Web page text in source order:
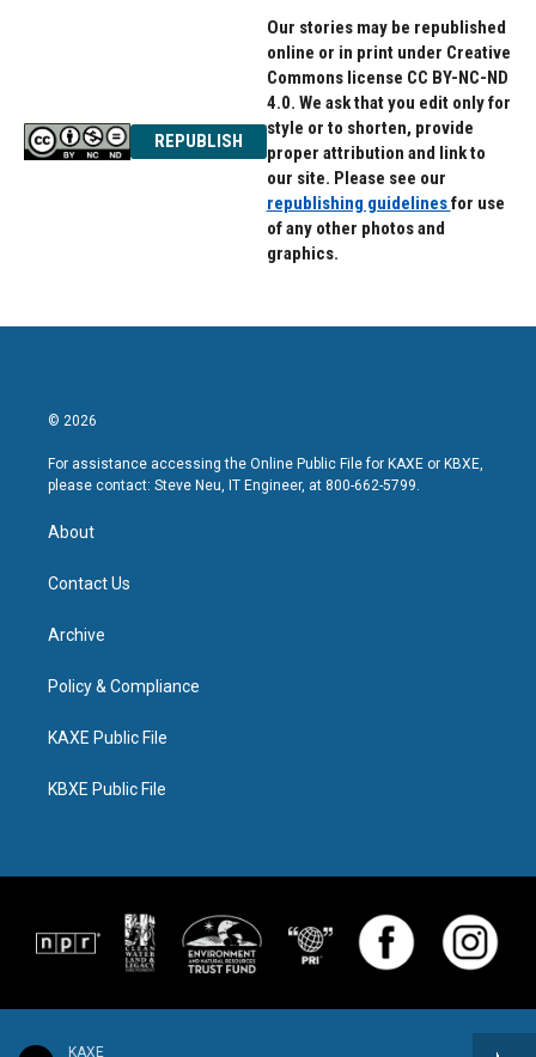
KAXE
REPUBLISH
Our stories may be republished
online or in print under Creative
Commons license CC BY-NC-ND
4.0. We ask that you edit only for
style or to shorten, provide
proper attribution and link to
our site. Please see our
republishing guidelinesfor use
of any other photos and
graphics.
© 2026
For assistance accessing the Online Public File for KAXE or KBXE,
please contact: Steve Neu, IT Engineer, at 800-662-5799.
About
Contact Us
Archive
Policy & Compliance
KAXE Public File
KBXE Public File